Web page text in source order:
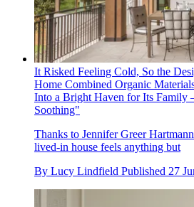
It Risked Feeling Cold, So the
Home Combined Organic
Into a Bright Haven for Its
Soothing"
Thanks to Jennifer Greer
lived-in house feels anything but
By Lucy Lindfield Published 27